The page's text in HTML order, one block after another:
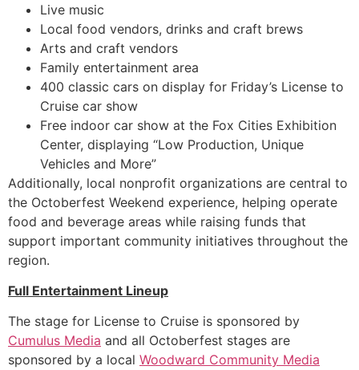
Live music
Local food vendors, drinks and craft brews
Arts and craft vendors
Family entertainment area
400 classic cars on display for Friday’s License to
Cruise car show
Free indoor car show at the Fox Cities Exhibition
Center, displaying “Low Production, Unique
Vehicles and More”
Additionally, local nonprofit organizations are central to
the Octoberfest Weekend experience, helping operate
food and beverage areas while raising funds that
support important community initiatives throughout the
region.
Full Entertainment Lineup
The stage for License to Cruise is sponsored by
Cumulus Media and all Octoberfest stages are
sponsored by a local Woodward Community Media